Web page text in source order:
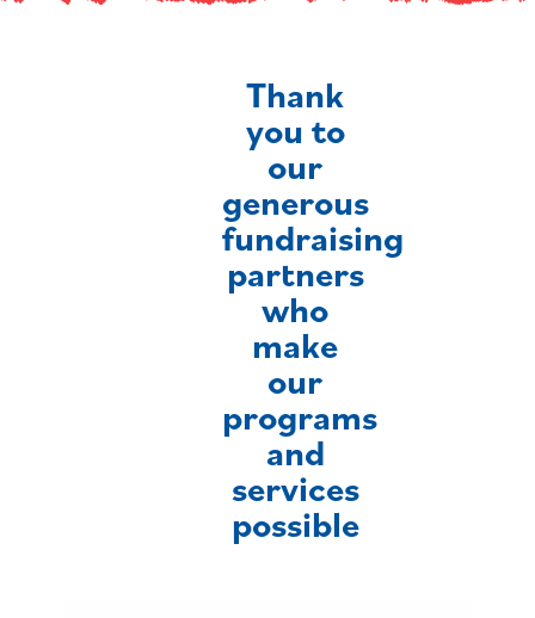
Thank
you to
our
generous
fundraising
partners
who
make
our
programs
and
services
possible